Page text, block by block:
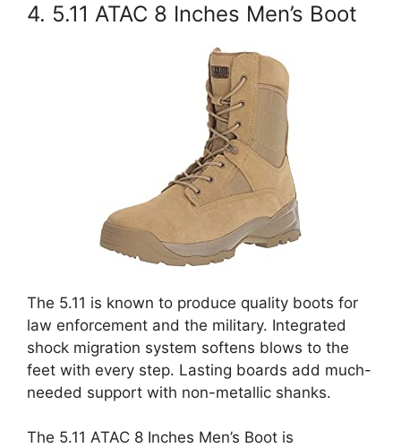
4. 5.11 ATAC 8 Inches Men’s Boot
The 5.11 is known to produce quality boots for
law enforcement and the military. Integrated
shock migration system softens blows to the
feet with every step. Lasting boards add much-
needed support with non-metallic shanks.
The 5.11 ATAC 8 Inches Men’s Boot is